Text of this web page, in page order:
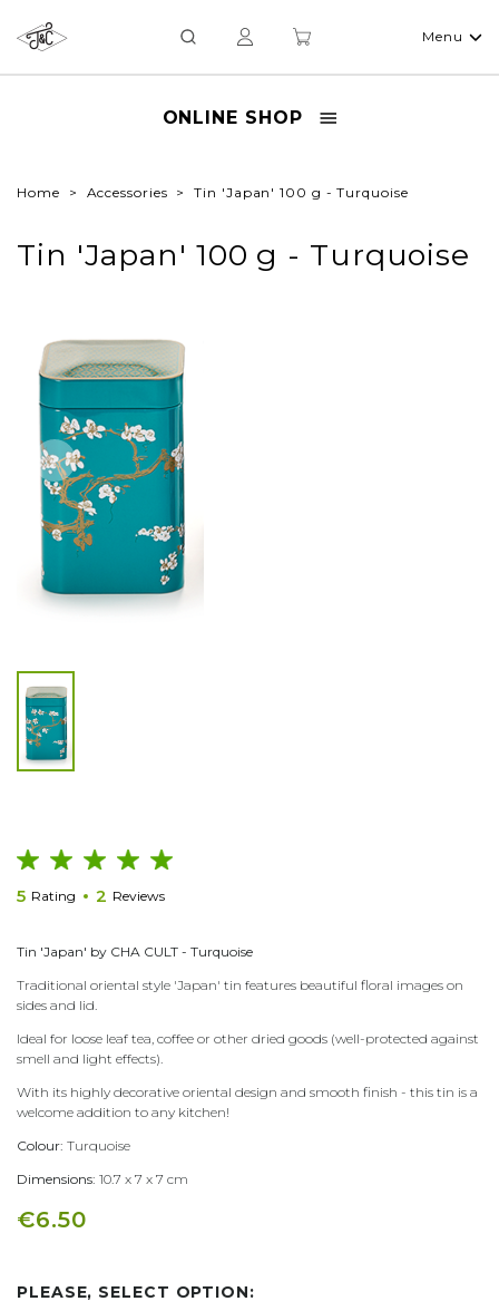
Menu
ONLINE SHOP
Home Accessories Tin 'Japan' 100 g - Turquoise
Tin 'Japan' 100 g - Turquoise
5 Rating 2 Reviews
Tin 'Japan' by CHA CULT - Turquoise
Traditional oriental style 'Japan' tin features beautiful floral images on
sides and lid.
Ideal for loose leaf tea, coffee or other dried goods (well-protected against
smell and light effects).
With its highly decorative oriental design and smooth finish - this tin is a
welcome addition to any kitchen!
Colour: Turquoise
Dimensions: 10.7 x 7 x 7 cm
€6.50
PLEASE, SELECT OPTION: